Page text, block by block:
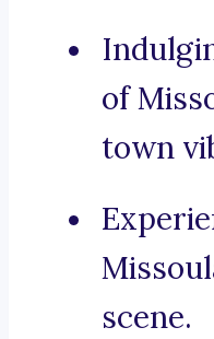
of
town
scene.